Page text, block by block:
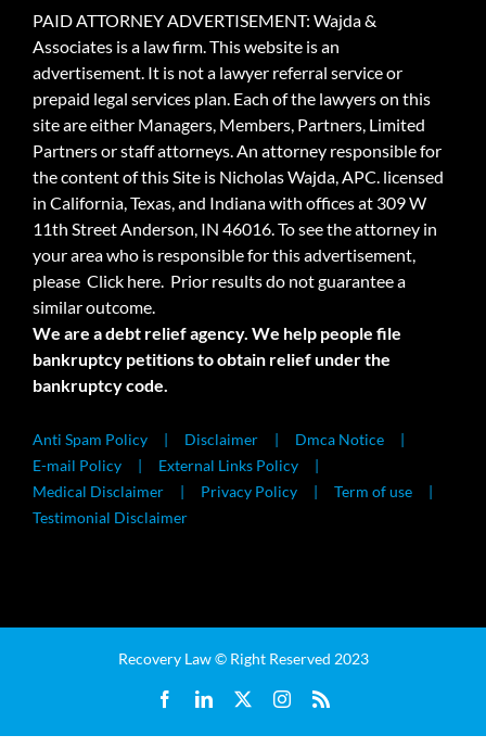
PAID ATTORNEY ADVERTISEMENT: Wajda &
Associates is a law firm. This website is an
advertisement. It is not a lawyer referral service or
prepaid legal services plan. Each of the lawyers on this
site are either Managers, Members, Partners, Limited
Partners or staff attorneys. An attorney responsible for
the content of this Site is Nicholas Wajda, APC. licensed
in California, Texas, and Indiana with offices at 309 W
11th Street Anderson, IN 46016. To see the attorney in
your area who is responsible for this advertisement,
please Click here. Prior results do not guarantee a
similar outcome.
We are a debt relief agency. We help people file
bankruptcy petitions to obtain relief under the
bankruptcy code.
Anti Spam Policy Disclaimer
Dmca Notice
E-mail Policy
External Links Policy
Medical Disclaimer
Privacy Policy
Term of use
Testimonial Disclaimer
Recovery Law © Right Reserved 2023
FacebookLinkedIn Instagram